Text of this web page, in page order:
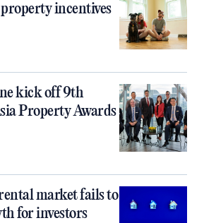
incentives
kick off 9th
Property Awards
market fails to
for investors